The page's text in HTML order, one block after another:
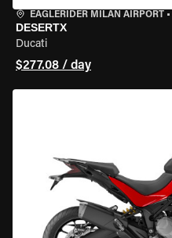
EAGLERIDER MILAN AIRPORT •
DESERTX
Ducati
$277.08 / day